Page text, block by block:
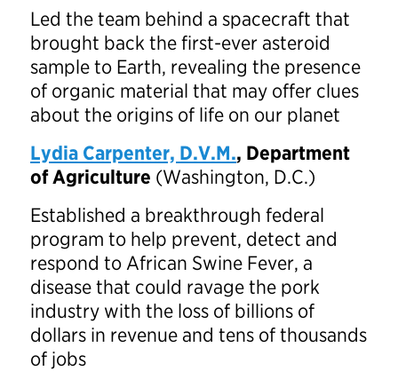
Led the team behind a spacecraft that
brought back the first-ever asteroid
sample to Earth, revealing the presence
of organic material that may offer clues
about the origins of life on our planet
Lydia Carpenter, D.V.M., Department
of Agriculture (Washington, D.C.)
Established a breakthrough federal
program to help prevent, detect and
respond to African Swine Fever, a
disease that could ravage the pork
industry with the loss of billions of
dollars in revenue and tens of thousands
of jobs